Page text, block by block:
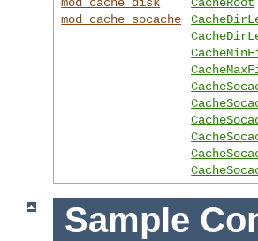
mod_cache_disk
mod_cache_socache
CacheRoot
Sample